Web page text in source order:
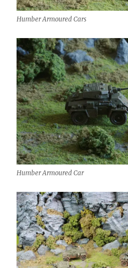
Humber Armoured Cars
Humber Armoured Car